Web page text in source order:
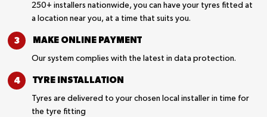
250+ installers nationwide, you can have your tyres fitted at
a location near you, at a time that suits you.
MAKE ONLINE PAYMENT
Our system complies with the latest in data protection.
TYRE INSTALLATION
Tyres are delivered to your chosen local installer in time for
the tyre fitting